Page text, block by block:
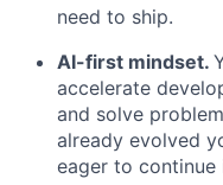
need to ship.
AI-first mindset.
accelerate
and solve
already evolved
eager to continue